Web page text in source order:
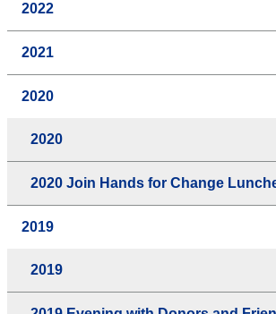
2022
2021
2020
2020
2020 Join Hands for Change
2019
2019